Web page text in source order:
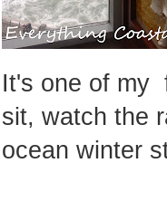
It's one of my
sit, watch the
ocean winter